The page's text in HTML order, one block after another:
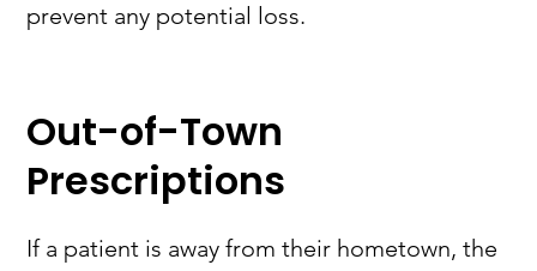
prevent any potential loss.
Out-of-Town
Prescriptions
If a patient is away from their hometown, the